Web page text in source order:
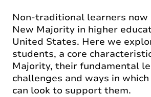
Non-traditional learners
New Majority in higher
United States. Here we
students, a core
Majority, their fundamental
challenges and ways in
can look to support them.